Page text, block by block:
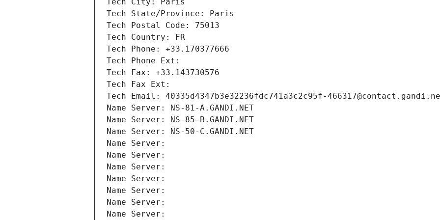
Tech City: Paris
Tech State/Province: Paris
Tech Postal Code: 75013
Tech Country: FR
Tech Phone: +33.170377666
Tech Phone Ext:
Tech Fax: +33.143730576
Tech Fax Ext:
Tech Email: 40335d4347b3e32236fdc741a3c2c95f-
Name Server: NS-81-A.GANDI.NET
Name Server: NS-85-B.GANDI.NET
Name Server: NS-50-C.GANDI.NET
Name Server:
Name Server:
Name Server:
Name Server:
Name Server:
Name Server:
Name Server: